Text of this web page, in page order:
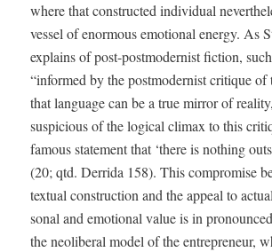
where that con­struct­ed indi­vid­ual
ves­sel of enor­mous emo­tion­al ener­gy. As
explains of post-post­mod­ernist fic­tion,
“informed by the post­mod­ernist cri­tique of
that lan­guage can be a true mir­ror of
sus­pi­cious of the log­i­cal cli­max to this
famous state­ment that ‘there is noth­ing
(20; qtd. Der­ri­da 158). This com­pro­mise
tex­tu­al con­struc­tion and the appeal to
son­al and emo­tion­al val­ue is in
the neolib­er­al mod­el of the entre­pre­neur,